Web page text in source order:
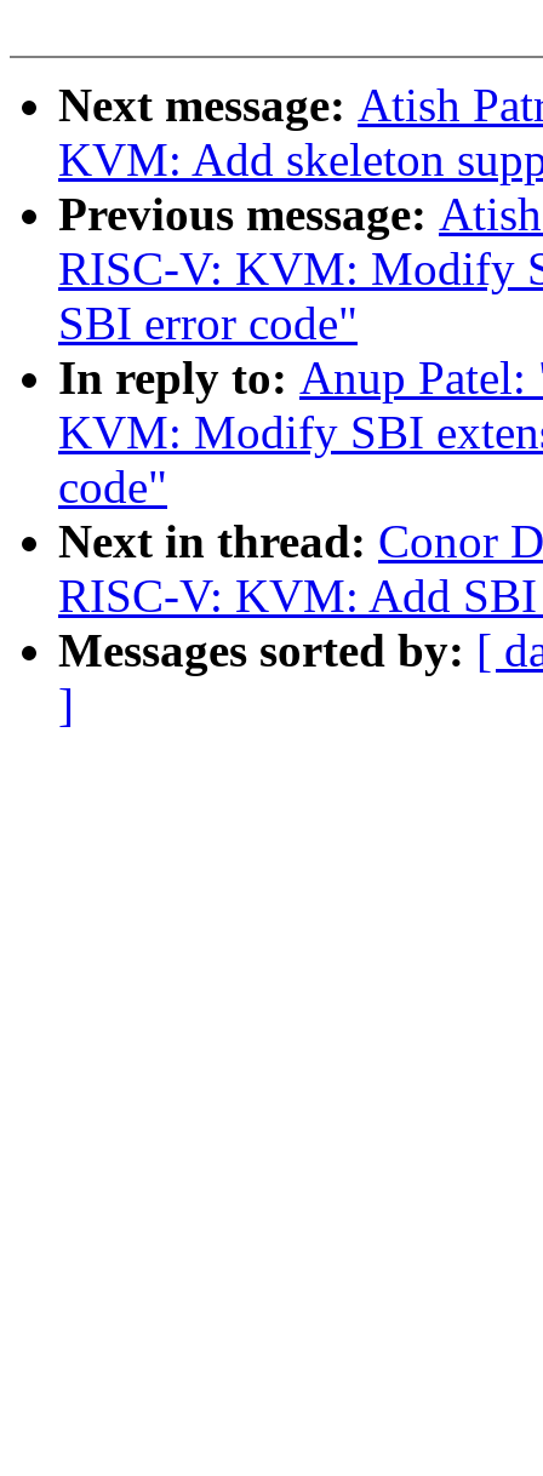
Next message: Atish
KVM: Add skeleton
Previous message:
RISC-V: KVM: Modify
SBI error code"
In reply to: Anup
KVM: Modify SBI
code"
Next in thread: Conor
RISC-V: KVM: Add
Messages sorted by: [
]